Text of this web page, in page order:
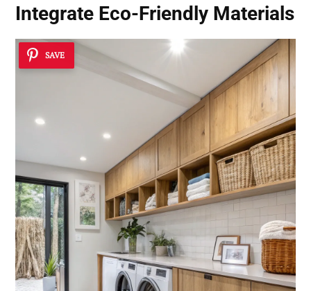
Integrate Eco-Friendly Materials
SAVE